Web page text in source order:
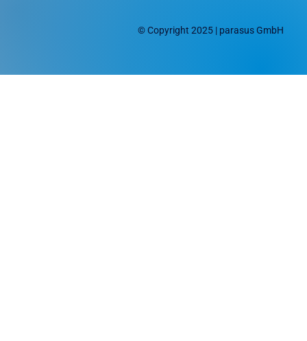
© Copyright 2025 | parasus GmbH